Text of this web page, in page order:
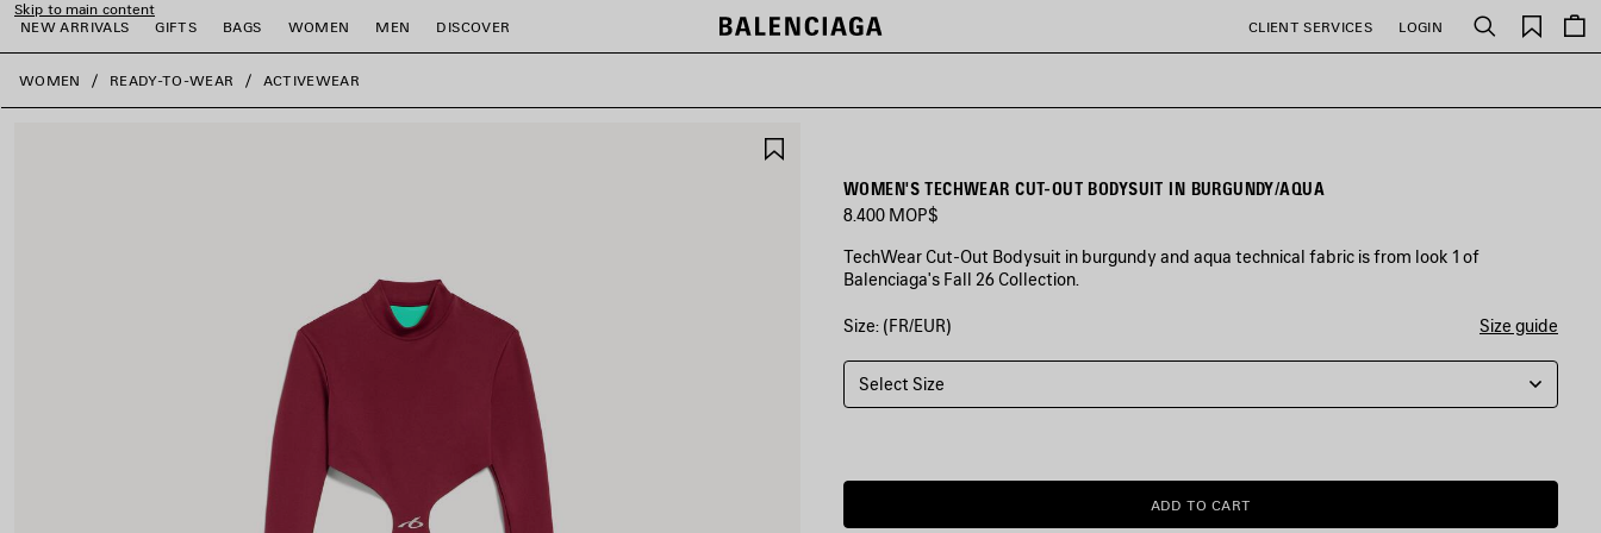
Skip to main content
NEW ARRIVALS
GIFTS BAGS WOMEN MEN DISCOVER CLIENT SERVICES LOGIN Search
Saved
items
close the banner
WOMEN READY-TO-WEAR ACTIVEWEAR
WOMEN'S TECHWEAR CUT-OUT BODYSUIT IN BURGUNDY/AQUA
8.400 MOP$
TechWear Cut-Out Bodysuit in burgundy and aqua technical fabric is from look 1 of
Balenciaga's Fall 26 Collection.
COLORS
BURGUNDY/AQUA
Burgundy/Aqua
Size: (FR/EUR) Size guide
Select Size
ADD
ADD TO CART
PLEASE